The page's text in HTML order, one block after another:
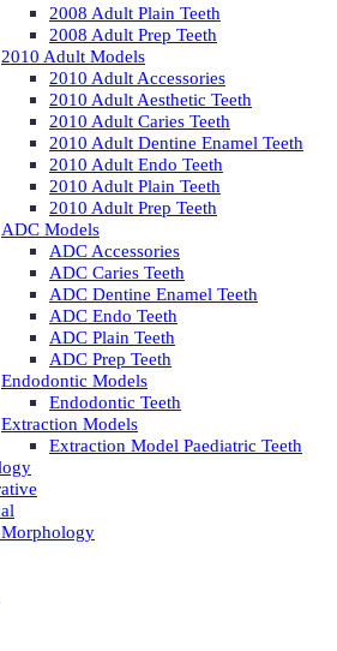
2008 Adult Plain Teeth
2008 Adult Prep Teeth
2010 Adult Models
2010 Adult Accessories
2010 Adult Aesthetic Teeth
2010 Adult Caries Teeth
2010 Adult Dentine Enamel Teeth
2010 Adult Endo Teeth
2010 Adult Plain Teeth
2010 Adult Prep Teeth
ADC Models
ADC Accessories
ADC Caries Teeth
ADC Dentine Enamel Teeth
ADC Endo Teeth
ADC Plain Teeth
ADC Prep Teeth
Endodontic Models
Endodontic Teeth
Extraction Models
Extraction Model Paediatric Teeth